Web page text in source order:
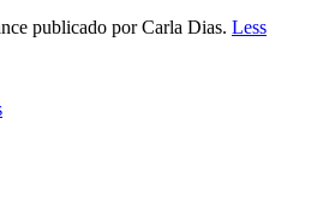
publicado por Carla Dias. Less